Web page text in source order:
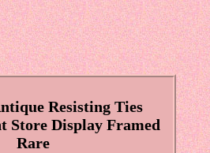
Resisting Ties
Store Display Framed
Rare